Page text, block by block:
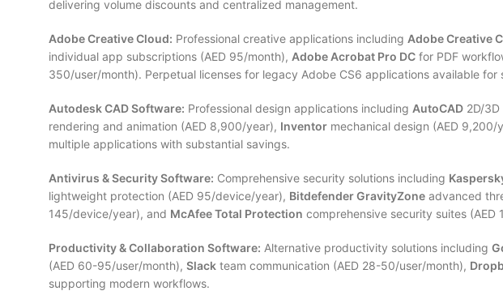
delivering volume discounts and centralized management.
Adobe Creative Cloud: Professional creative applications including Adobe Creative
individual app subscriptions (AED 95/month), Adobe Acrobat Pro DC for PDF
350/user/month). Perpetual licenses for legacy Adobe CS6 applications available for
Autodesk CAD Software: Professional design applications including AutoCAD 2D/
rendering and animation (AED 8,900/year), Inventor mechanical design (AED 9,200/
multiple applications with substantial savings.
Antivirus & Security Software: Comprehensive security solutions including
lightweight protection (AED 95/device/year), Bitdefender GravityZone advanced
145/device/year), and McAfee Total Protection comprehensive security suites (AED
Productivity & Collaboration Software: Alternative productivity solutions including
(AED 60-95/user/month), Slack team communication (AED 28-50/user/month),
supporting modern workflows.